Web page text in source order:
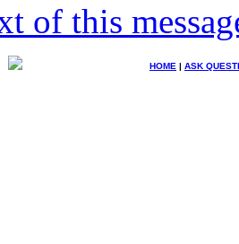
of this
HOME | ASK